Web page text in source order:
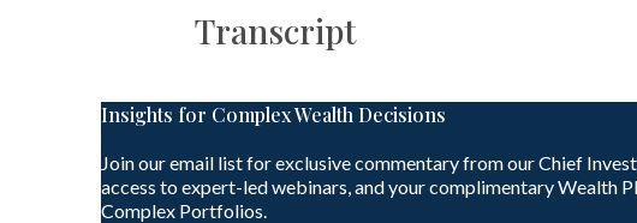
Transcript
Insights for Complex Wealth Decisions
Join our email list for exclusive commentary from our Chief
access to expert-led webinars, and your complimentary Wealth
Complex Portfolios.